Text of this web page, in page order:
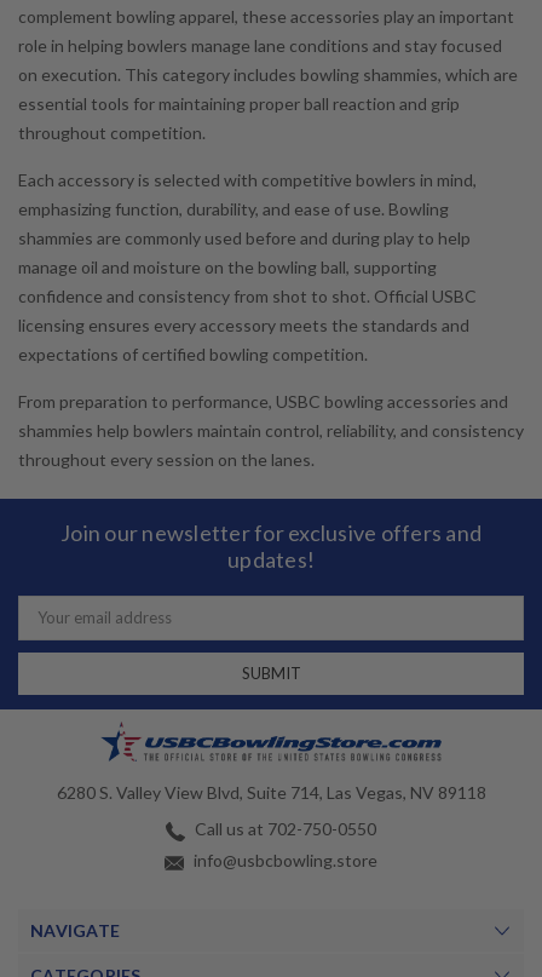
complement bowling apparel, these accessories play an important
role in helping bowlers manage lane conditions and stay focused
on execution. This category includes bowling shammies, which are
essential tools for maintaining proper ball reaction and grip
throughout competition.
Each accessory is selected with competitive bowlers in mind,
emphasizing function, durability, and ease of use. Bowling
shammies are commonly used before and during play to help
manage oil and moisture on the bowling ball, supporting
confidence and consistency from shot to shot. Official USBC
licensing ensures every accessory meets the standards and
expectations of certified bowling competition.
From preparation to performance, USBC bowling accessories and
shammies help bowlers maintain control, reliability, and consistency
throughout every session on the lanes.
Join our newsletter for exclusive offers and
updates!
Email
Address
6280 S. Valley View Blvd, Suite 714, Las Vegas, NV 89118
Call us at 702-750-0550
info@usbcbowling.store
NAVIGATE